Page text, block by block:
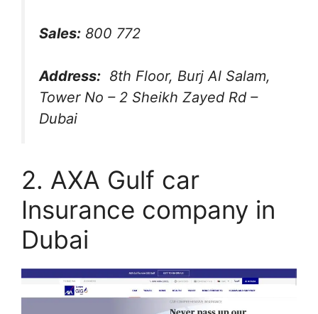
Sales: 800 772
Address: 8th Floor, Burj Al Salam,
Tower No – 2 Sheikh Zayed Rd –
Dubai
2. AXA Gulf car
Insurance company in
Dubai